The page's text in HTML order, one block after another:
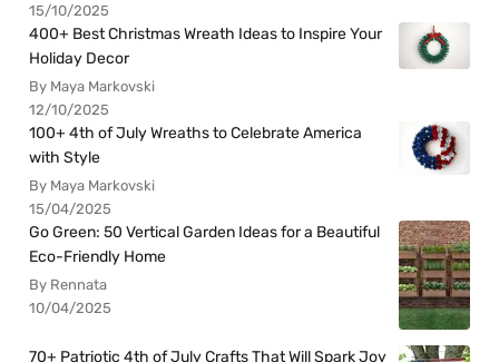
15/10/2025
400+ Best Christmas Wreath Ideas to Inspire Your
Holiday Decor
By Maya Markovski
12/10/2025
100+ 4th of July Wreaths to Celebrate America
with Style
By Maya Markovski
15/04/2025
Go Green: 50 Vertical Garden Ideas for a Beautiful
Eco-Friendly Home
By Rennata
10/04/2025
70+ Patriotic 4th of July Crafts That Will Spark Joy